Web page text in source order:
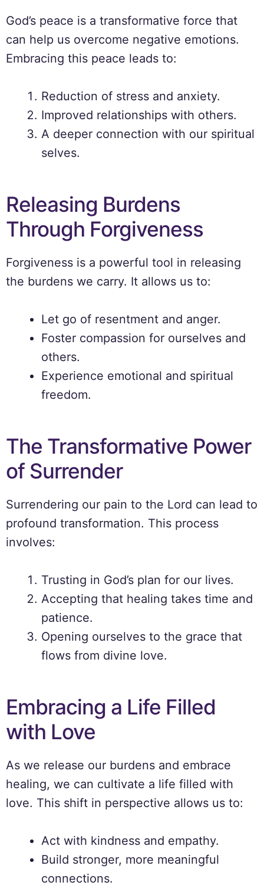
God’s peace is a transformative force that
can help us overcome negative emotions.
Embracing this peace leads to:
Reduction of stress and anxiety.
Improved relationships with others.
A deeper connection with our spiritual
selves.
Releasing Burdens
Through Forgiveness
Forgiveness is a powerful tool in releasing
the burdens we carry. It allows us to:
Let go of resentment and anger.
Foster compassion for ourselves and
others.
Experience emotional and spiritual
freedom.
The Transformative Power
of Surrender
Surrendering our pain to the Lord can lead to
profound transformation. This process
involves:
Trusting in God’s plan for our lives.
Accepting that healing takes time and
patience.
Opening ourselves to the grace that
flows from divine love.
Embracing a Life Filled
with Love
As we release our burdens and embrace
healing, we can cultivate a life filled with
love. This shift in perspective allows us to:
Act with kindness and empathy.
Build stronger, more meaningful
connections.